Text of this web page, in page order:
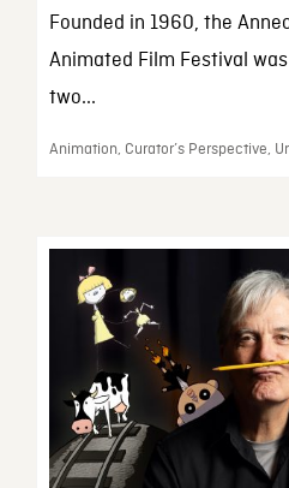
Founded in 1960, the
Animated Film Festival
two...
Animation, Curator’s Perspective,